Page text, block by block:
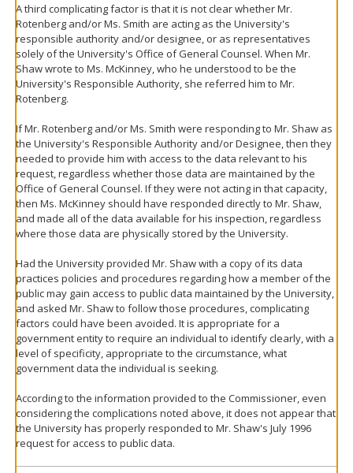
A third complicating factor is that it is not clear whether Mr.
Rotenberg and/or Ms. Smith are acting as the University's
responsible authority and/or designee, or as representatives
solely of the University's Office of General Counsel. When Mr.
Shaw wrote to Ms. McKinney, who he understood to be the
University's Responsible Authority, she referred him to Mr.
Rotenberg.
If Mr. Rotenberg and/or Ms. Smith were responding to Mr. Shaw as
the University's Responsible Authority and/or Designee, then they
needed to provide him with access to the data relevant to his
request, regardless whether those data are maintained by the
Office of General Counsel. If they were not acting in that capacity,
then Ms. McKinney should have responded directly to Mr. Shaw,
and made all of the data available for his inspection, regardless
where those data are physically stored by the University.
Had the University provided Mr. Shaw with a copy of its data
practices policies and procedures regarding how a member of the
public may gain access to public data maintained by the University,
and asked Mr. Shaw to follow those procedures, complicating
factors could have been avoided. It is appropriate for a
government entity to require an individual to identify clearly, with a
level of specificity, appropriate to the circumstance, what
government data the individual is seeking.
According to the information provided to the Commissioner, even
considering the complications noted above, it does not appear that
the University has properly responded to Mr. Shaw's July 1996
request for access to public data.